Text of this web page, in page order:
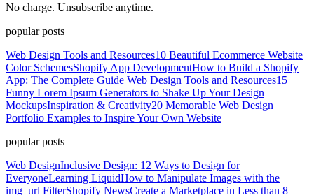
No charge. Unsubscribe anytime.
popular posts
Web Design Tools and Resources10 Beautiful Ecommerce Website
Color SchemesShopify App DevelopmentHow to Build a Shopify
App: The Complete Guide Web Design Tools and Resources15
Funny Lorem Ipsum Generators to Shake Up Your Design
MockupsInspiration & Creativity20 Memorable Web Design
Portfolio Examples to Inspire Your Own Website
popular posts
Web DesignInclusive Design: 12 Ways to Design for
EveryoneLearning LiquidHow to Manipulate Images with the
img_url FilterShopify NewsCreate a Marketplace in Less than 8